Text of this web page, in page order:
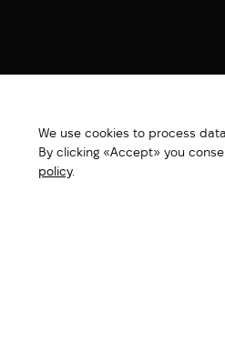
We use cookies to process
By clicking «Accept» you
policy.